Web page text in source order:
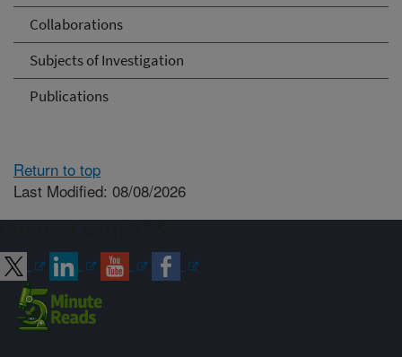
Collaborations
Subjects of Investigation
Publications
Return to top
Last Modified: 08/08/2026